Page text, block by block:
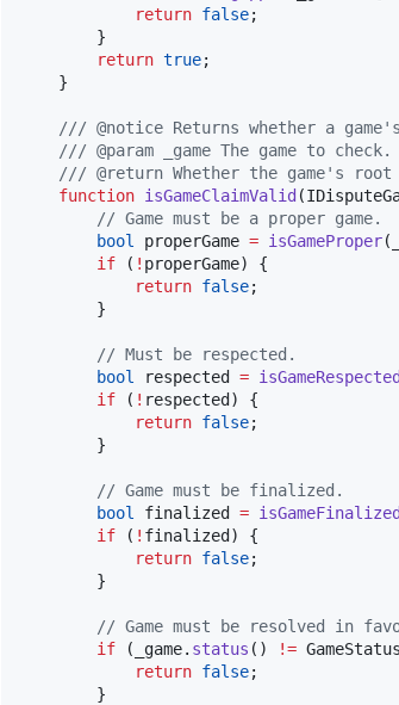
return false;
        }
return true;
    }
/// @notice Returns whether a
/// @param _game The game to check.
/// @return Whether the game's
function isGameClaimValid
// Game must be a proper game.
bool
properGame = isGameProper
if ( ! properGame) {
return false;
        }
// Must be respected.
bool
respected = isGameRespected
if ( ! respected) {
return false;
        }
// Game must be finalized.
bool
finalized = isGameFinalized
if ( ! finalized) {
return false;
        }
// Game must be resolved in
if (_game. status () !=
return false;
        }